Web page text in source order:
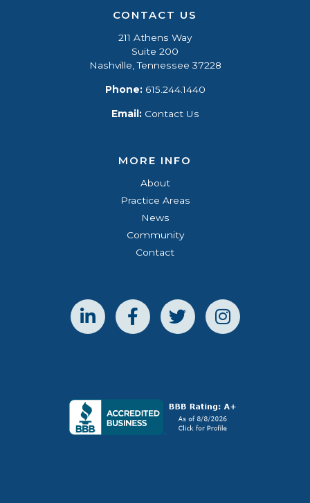
CONTACT US
211 Athens Way
Suite 200
Nashville, Tennessee 37228
Phone:615.244.1440
Email: Contact Us
MORE INFO
About
Practice Areas
News
Community
Contact